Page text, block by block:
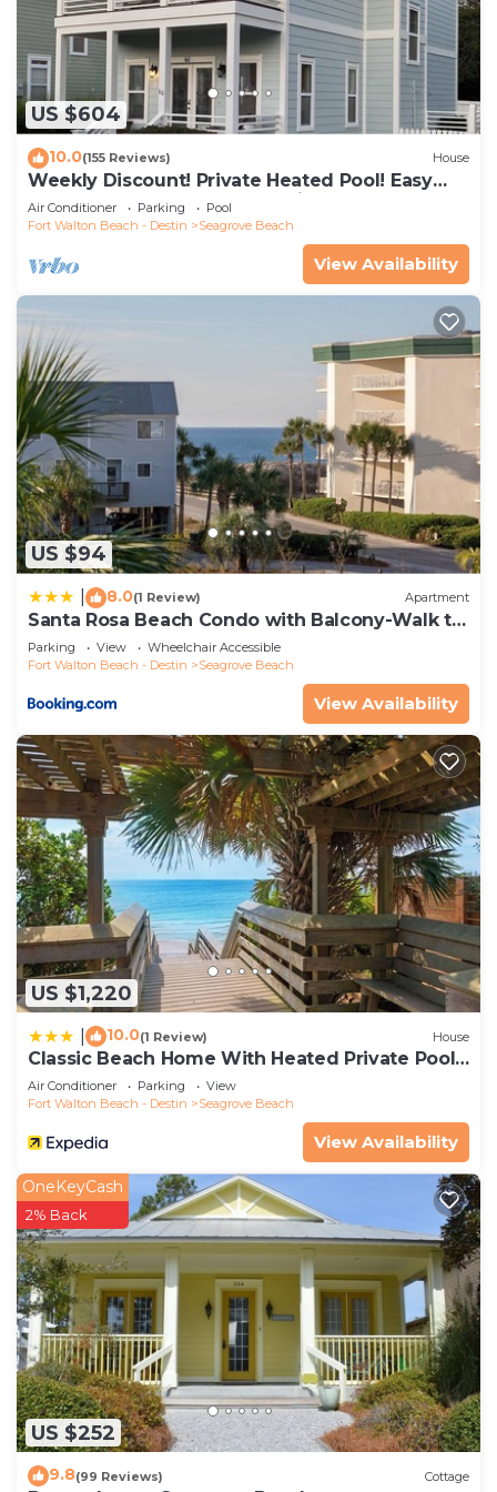
US $604
10.0(155 Reviews) House
Weekly Discount! Private Heated Pool! Easy
Walk to Beach! Close to Seaside!
Air Conditioner Parking
Pool
Fort Walton Beach - Destin
Seagrove Beach
View Availability
US $94
8.0(1 Review) Apartment
Santa Rosa Beach Condo with Balcony-Walk to
Gulf
Parking View
Wheelchair Accessible
Fort Walton Beach - Destin
Seagrove Beach
View Availability
US $1,220
10.0(1 Review) House
Classic Beach Home With Heated Private Pool -
Sleeps 9
Air Conditioner Parking
View
Fort Walton Beach - Destin
Seagrove Beach
View Availability
US $252
OneKeyCash
2% Back
9.8(99 Reviews) Cottage